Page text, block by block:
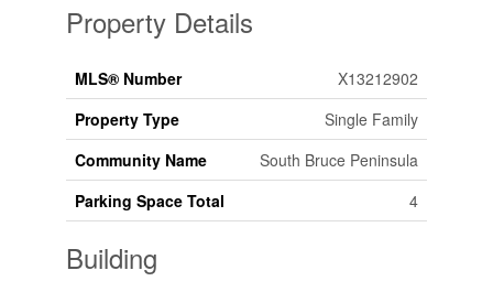
Property Details
MLS® Number
X13212902
Property Type
Single Family
Community Name
South Bruce Peninsula
Parking Space Total
4
Building